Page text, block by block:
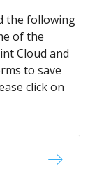
the following
of the
Cloud and
to save
click on